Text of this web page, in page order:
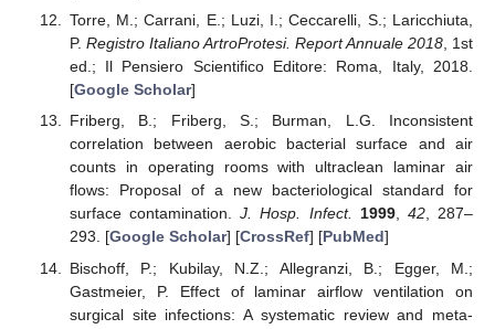
Torre, M.; Carrani, E.; Luzi, I.; Ceccarelli, S.; Laricchiuta,
P. Registro Italiano ArtroProtesi. Report Annuale 2018, 1st
ed.; Il Pensiero Scientifico Editore: Roma, Italy, 2018.
[Google Scholar]
Friberg, B.; Friberg, S.; Burman, L.G. Inconsistent
correlation between aerobic bacterial surface and air
counts in operating rooms with ultraclean laminar air
flows: Proposal of a new bacteriological standard for
surface contamination.J. Hosp. Infect. 1999, 42, 287–
293. [Google Scholar] [CrossRef] [PubMed]
Bischoff, P.; Kubilay, N.Z.; Allegranzi, B.; Egger, M.;
Gastmeier, P. Effect of laminar airflow ventilation on
surgical site infections: A systematic review and meta-